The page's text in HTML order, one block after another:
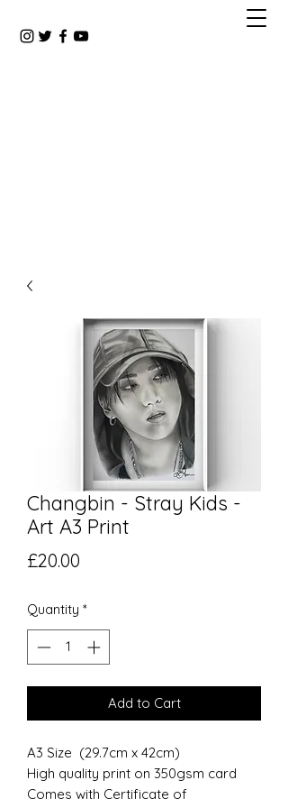
Changbin - Stray Kids -
Art A3 Print
£20.00
Quantity *
Add to Cart
A3 Size (29.7cm x 42cm)
High quality print on 350gsm card
Comes with Certificate of